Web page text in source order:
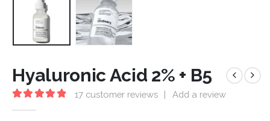
Hyaluronic Acid 2% + B5
17customer reviews | Add a review